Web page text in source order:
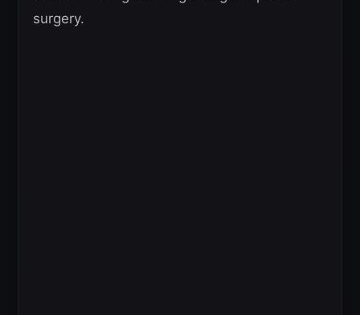
surgery.